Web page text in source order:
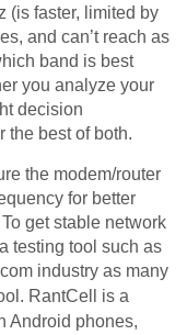
(is faster, limited by
and can’t reach as
band is best
you analyze your
decision
the best of both.
the modem/router
for better
get stable network
testing tool such as
industry as many
RantCell is a
Android phones,